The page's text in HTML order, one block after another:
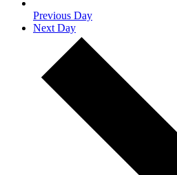
Previous Day
Next Day